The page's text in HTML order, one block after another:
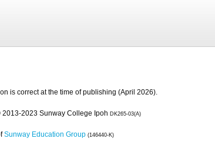
is correct at the time of publishing (April 2026).
2023 Sunway College Ipoh DK265-03(A)
Sunway Education Group (146440-K)